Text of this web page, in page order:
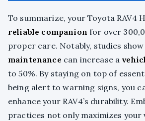
To summarize, your Toyota RAV4
reliable companion for over
proper care. Notably, studies
maintenance can increase a
to 50%. By staying on top of
being alert to warning signs, you
enhance your RAV4’s durability.
practices not only maximizes your